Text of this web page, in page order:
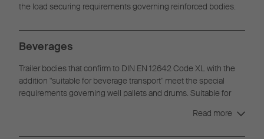
the load securing requirements governing reinforced bodies.
Beverages
Trailer bodies that confirm to DIN EN 12642 Code XL with the
addition "suitable for beverage transport" meet the special
requirements governing well pallets and drums. Suitable for
Read more